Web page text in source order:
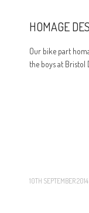
HOMAGE
Our bike part
the boys at Bristol
10TH SEPTEMBER 2014